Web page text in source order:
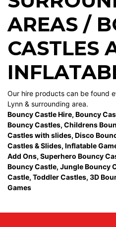
AREAS /
CASTLES
Our hire products can be found
Lynn & surrounding area.
Bouncy Castle Hire, Bouncy
Bouncy Castles, Childrens
Castles with slides, Disco
Castles & Slides, Inflatable
Add Ons, Superhero Bouncy
Bouncy Castle, Jungle Bouncy
Castle, Toddler Castles, 3D
Games